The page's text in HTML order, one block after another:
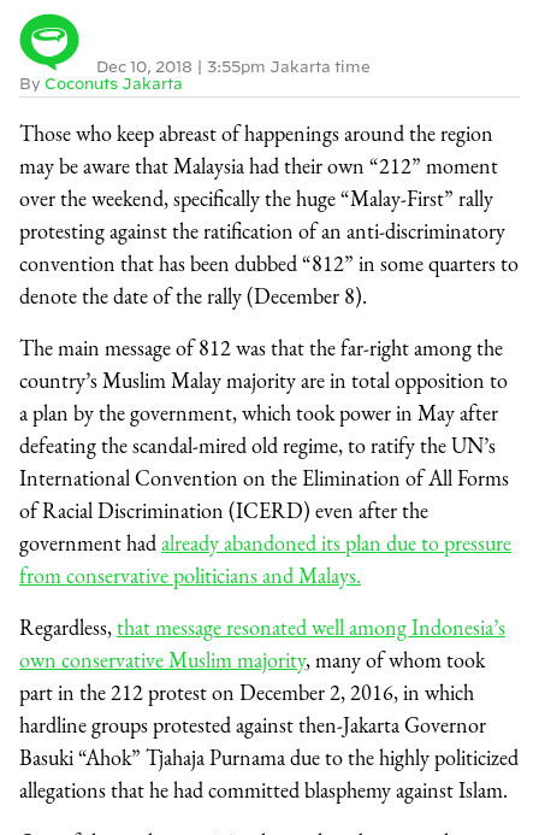
By Coconuts Jakarta
Dec 10, 2018 3:55pm Jakarta time
Those who keep abreast of happenings around the region
may be aware that Malaysia had their own “212” moment
over the weekend, specifically the huge “Malay-First” rally
protesting against the ratification of an anti-discriminatory
convention that has been dubbed “812” in some quarters to
denote the date of the rally (December 8).
The main message of 812 was that the far-right among the
country’s Muslim Malay majority are in total opposition to
a plan by the government, which took power in May after
defeating the scandal-mired old regime, to ratify the UN’s
International Convention on the Elimination of All Forms
of Racial Discrimination (ICERD) even after the
government hadalready abandoned its plan due to pressure
from conservative politicians and Malays.
Regardless,that message resonated well among Indonesia’s
own conservative Muslim majority, many of whom took
part in the 212 protest on December 2, 2016, in which
hardline groups protested against then-Jakarta Governor
Basuki “Ahok” Tjahaja Purnama due to the highly politicized
allegations that he had committed blasphemy against Islam.